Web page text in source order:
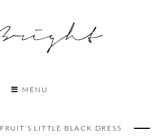
MENU
FRUIT’S LITTLE BLACK DRESS